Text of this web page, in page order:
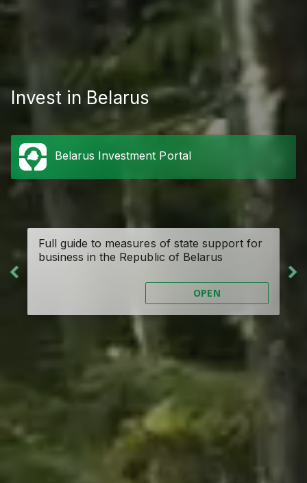
Invest in Belarus
Belarus Investment Portal
Full guide to measures of state support for
business in the Republic of Belarus
OPEN